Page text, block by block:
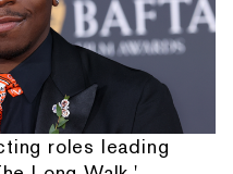
roles leading